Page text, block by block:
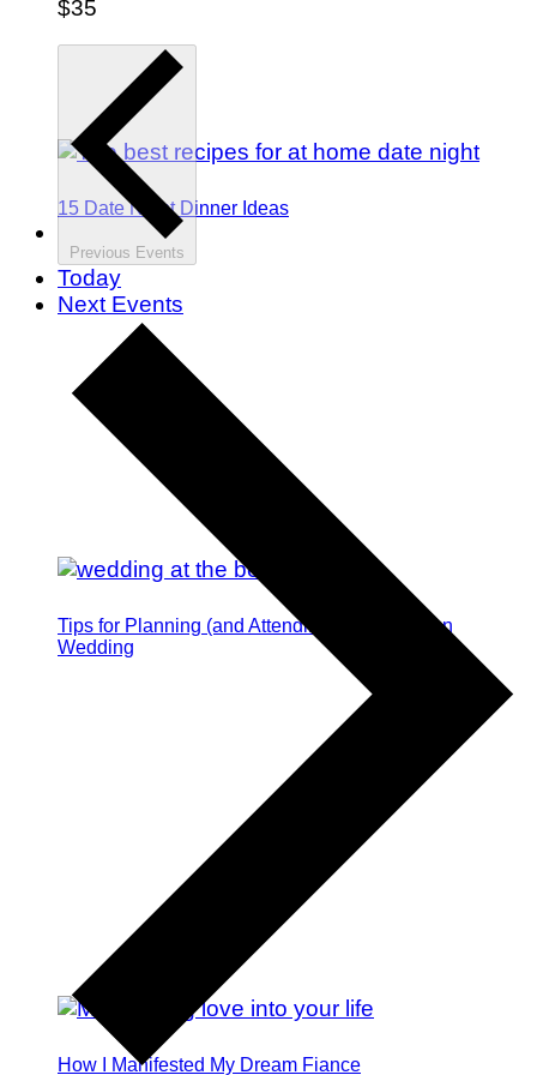
15 Date Night Dinner Ideas
Tips for Planning (and Attending) a Destination
Wedding
How I Manifested My Dream Fiance
$35
Previous Events
Today
Next Events